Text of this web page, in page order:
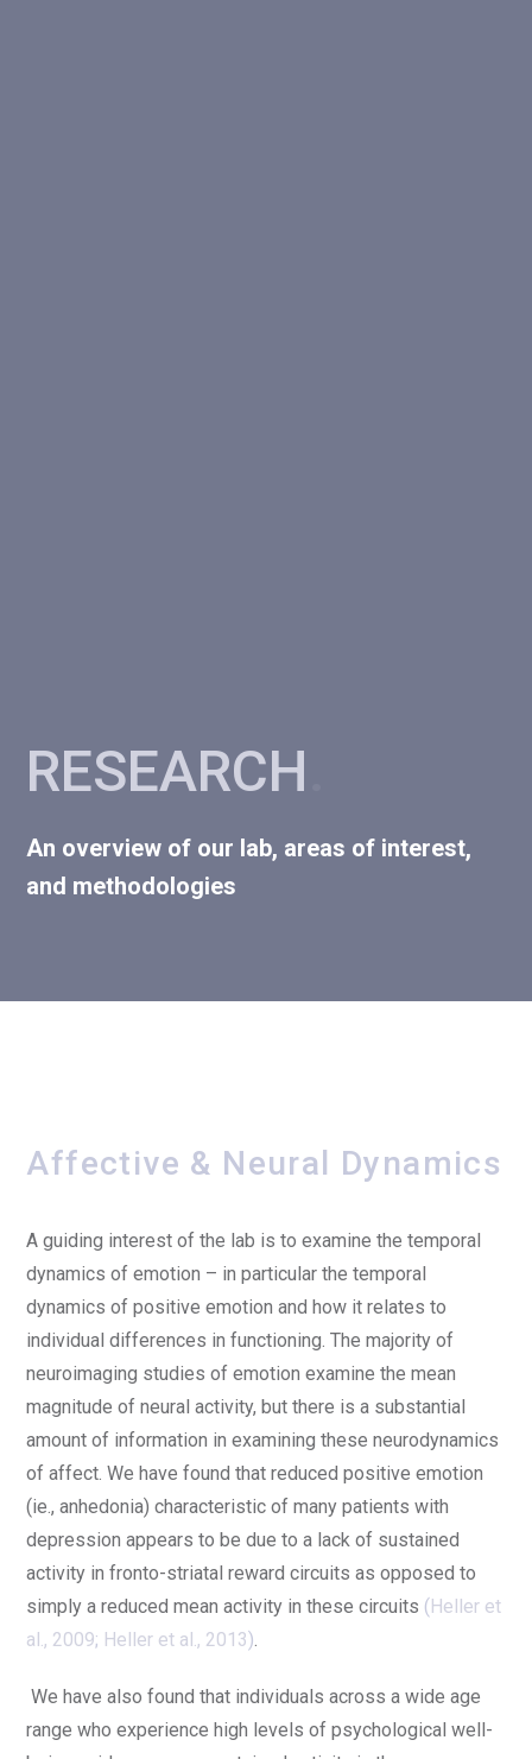
RESEARCH
An overview of our lab, areas of interest,
and methodologies
Affective & Neural Dynamics
A guiding interest of the lab is to examine the temporal
dynamics of emotion – in particular the temporal
dynamics of positive emotion and how it relates to
individual differences in functioning. The majority of
neuroimaging studies of emotion examine the mean
magnitude of neural activity, but there is a substantial
amount of information in examining these neurodynamics
of affect. We have found that reduced positive emotion
(ie., anhedonia) characteristic of many patients with
depression appears to be due to a lack of sustained
activity in fronto-striatal reward circuits as opposed to
simply a reduced mean activity in these circuits (Heller et
al., 2009; Heller et al., 2013)
We have also found that individuals across a wide age
range who experience high levels of psychological well-